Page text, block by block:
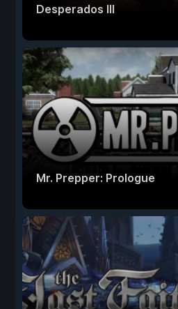
Desperados III
Mr. Prepper: Prologue